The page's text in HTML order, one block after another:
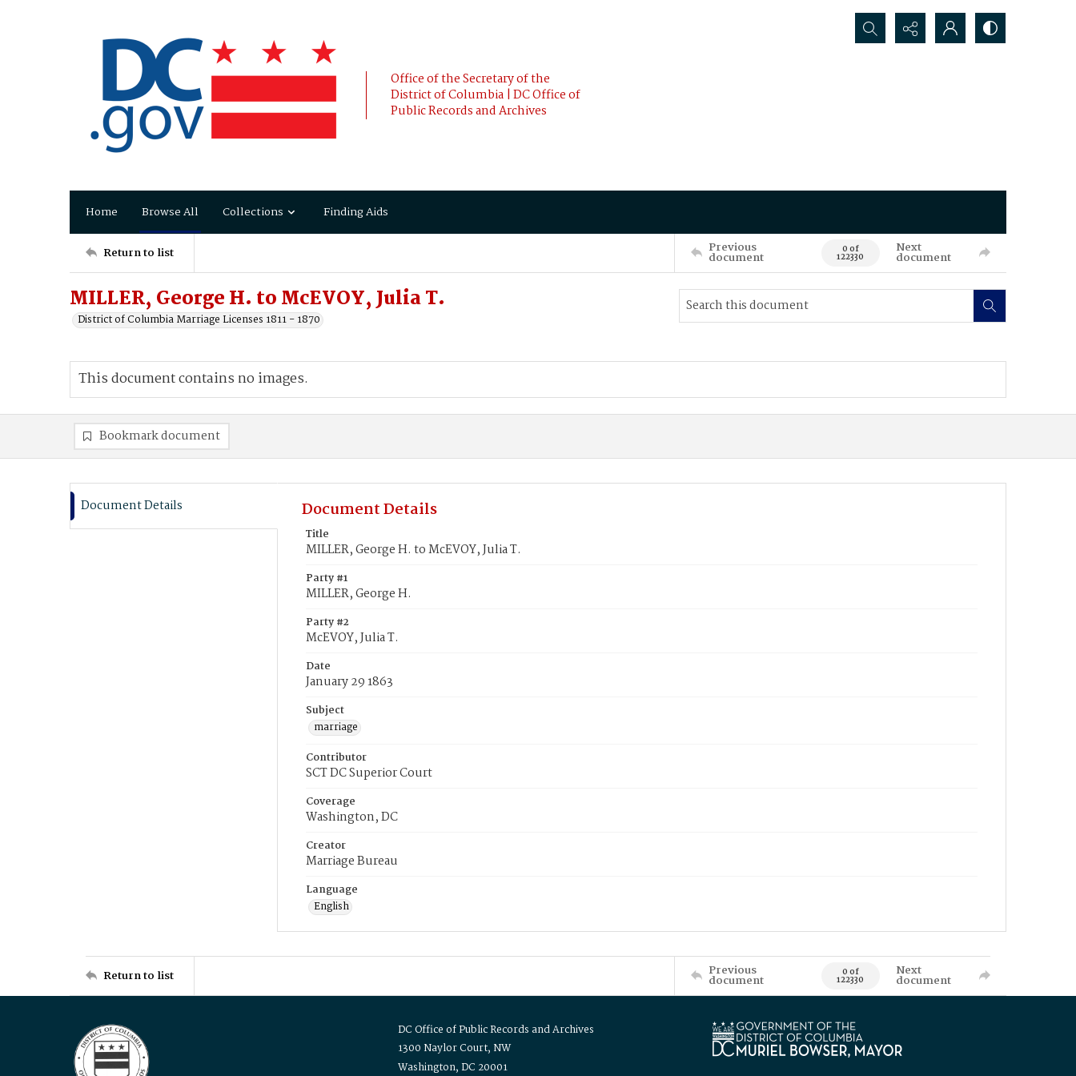
Office of the Secretary of the
District of Columbia | DC Office of
Public Records and Archives
Search...
Home Browse All Collections Finding Aids
Return to list Previous
document 0 of
122330
Next
document
MILLER, George H. to McEVOY, Julia T.
District of Columbia Marriage Licenses 1811 - 1870
This document contains no images.
Bookmark document
Document Details Document Details
Title
MILLER, George H. to McEVOY, Julia T.
Party #1
MILLER, George H.
Party #2
McEVOY, Julia T.
Date
January 29 1863
Subject
marriage
Contributor
SCT DC Superior Court
Coverage
Washington, DC
Creator
Marriage Bureau
Language
English
Return to list Previous
document 0 of
122330
Next
document
DC Office of Public Records and Archives
1300 Naylor Court, NW
Washington, DC 20001